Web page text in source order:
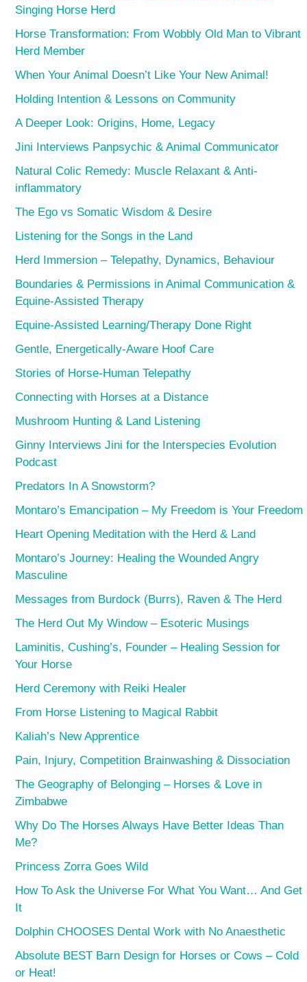
Singing Horse Herd
Horse Transformation: From Wobbly Old Man to Vibrant
Herd Member
When Your Animal Doesn’t Like Your New Animal!
Holding Intention & Lessons on Community
A Deeper Look: Origins, Home, Legacy
Jini Interviews Panpsychic & Animal Communicator
Natural Colic Remedy: Muscle Relaxant & Anti-
inflammatory
The Ego vs Somatic Wisdom & Desire
Listening for the Songs in the Land
Herd Immersion – Telepathy, Dynamics, Behaviour
Boundaries & Permissions in Animal Communication &
Equine-Assisted Therapy
Equine-Assisted Learning/Therapy Done Right
Gentle, Energetically-Aware Hoof Care
Stories of Horse-Human Telepathy
Connecting with Horses at a Distance
Mushroom Hunting & Land Listening
Ginny Interviews Jini for the Interspecies Evolution
Podcast
Predators In A Snowstorm?
Montaro’s Emancipation – My Freedom is Your Freedom
Heart Opening Meditation with the Herd & Land
Montaro’s Journey: Healing the Wounded Angry
Masculine
Messages from Burdock (Burrs), Raven & The Herd
The Herd Out My Window – Esoteric Musings
Laminitis, Cushing’s, Founder – Healing Session for
Your Horse
Herd Ceremony with Reiki Healer
From Horse Listening to Magical Rabbit
Kaliah’s New Apprentice
Pain, Injury, Competition Brainwashing & Dissociation
The Geography of Belonging – Horses & Love in
Zimbabwe
Why Do The Horses Always Have Better Ideas Than
Me?
Princess Zorra Goes Wild
How To Ask the Universe For What You Want… And Get
It
Dolphin CHOOSES Dental Work with No Anaesthetic
Absolute BEST Barn Design for Horses or Cows – Cold
or Heat!